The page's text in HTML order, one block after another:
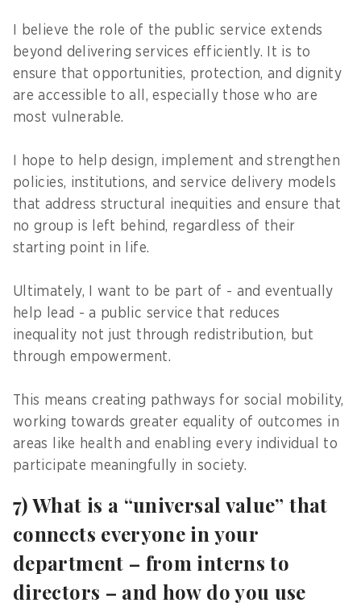
I believe the role of the public service extends
beyond delivering services efficiently. It is to
ensure that opportunities, protection, and dignity
are accessible to all, especially those who are
most vulnerable.
I hope to help design, implement and strengthen
policies, institutions, and service delivery models
that address structural inequities and ensure that
no group is left behind, regardless of their
starting point in life.
Ultimately, I want to be part of - and eventually
help lead - a public service that reduces
inequality not just through redistribution, but
through empowerment.
This means creating pathways for social mobility,
working towards greater equality of outcomes in
areas like health and enabling every individual to
participate meaningfully in society.
7) What is a “universal value” that
connects everyone in your
department – from interns to
directors – and how do you use